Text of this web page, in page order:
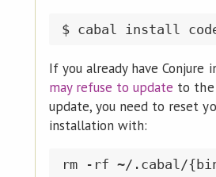
If you already have Conjure
may refuse to update to the
update, you need to reset
installation with: